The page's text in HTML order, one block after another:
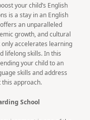
your child’s English
is a stay in an English
an unparalleled
growth, and cultural
accelerates learning
lifelong skills. In this
your child to an
skills and address
approach.
School